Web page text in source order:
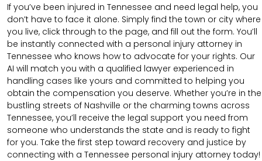
If you’ve been injured in Tennessee and need legal help, you
don’t have to face it alone. Simply find the town or city where
you live, click through to the page, and fill out the form. You’ll
be instantly connected with a personal injury attorney in
Tennessee who knows how to advocate for your rights. Our
AI will match you with a qualified lawyer experienced in
handling cases like yours and committed to helping you
obtain the compensation you deserve. Whether you’re in the
bustling streets of Nashville or the charming towns across
Tennessee, you’ll receive the legal support you need from
someone who understands the state and is ready to fight
for you. Take the first step toward recovery and justice by
connecting with a Tennessee personal injury attorney today!